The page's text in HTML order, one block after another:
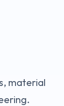
material